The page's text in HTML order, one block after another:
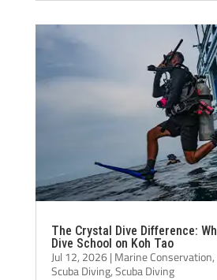
The Crystal Dive Difference:
Dive School on Koh Tao
Jul 12, 2026| Marine Conservation,
Scuba Diving,Scuba Diving